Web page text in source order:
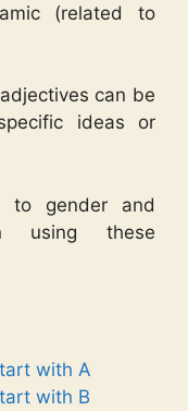
(related to
can be
ideas or
to gender and
using these
with A
with B